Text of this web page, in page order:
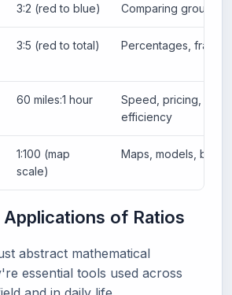
3:2 (red to blue) Comparing groups
3:5 (red to total) Percentages,
60 miles:1 hour
Speed, pricing,
efficiency
1:100 (map
scale)
Maps, models,
Applications of Ratios
abstract mathematical
essential tools used across